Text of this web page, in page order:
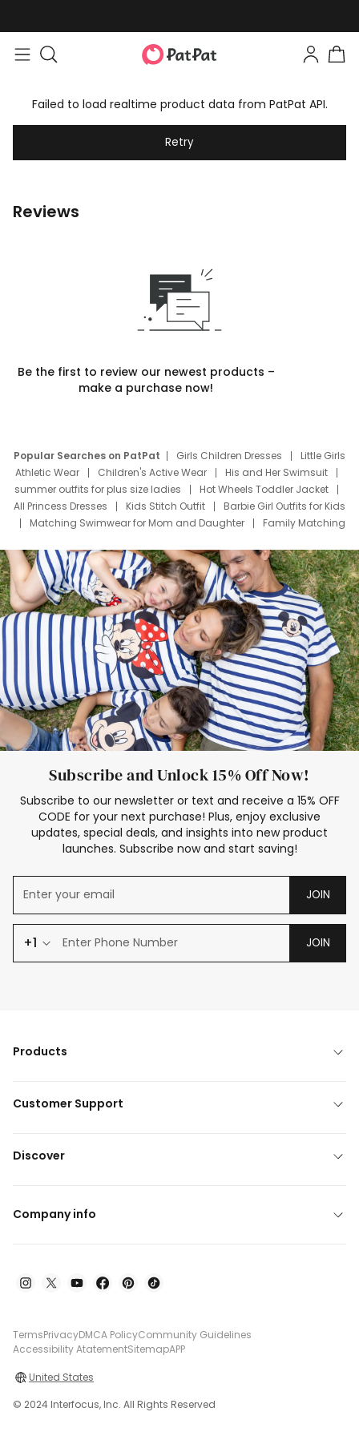
Failed to load realtime product data from PatPat API.
Retry
Reviews
Be the first to review our newest products –
make a purchase now!
Popular Searches on PatPat Girls Children Dresses
Little Girls
Athletic Wear
Children's Active Wear
His and Her Swimsuit
summer outfits for plus size ladies
Hot Wheels Toddler Jacket
All Princess Dresses
Kids Stitch Outfit
Barbie Girl Outfits for Kids
Matching Swimwear for Mom and Daughter
Family Matching
Deals
Father Son Thanksgiving Shirts
Dress Set for Family
Mom Mini Dress
Black Father T Shirts
Stitch Clothing Girls
Elsa Frozen Dresses
Cruise Oitfits
Subscribe and Unlock 15% Off Now!
Subscribe to our newsletter or text and receive a 15% OFF
CODE for your next purchase! Plus, enjoy exclusive
updates, special deals, and insights into new product
launches. Subscribe now and start saving!
JOIN
+1 JOIN
Products
Customer Support
Discover
Company info
TermsPrivacyDMCA PolicyCommunity Guidelines
Accessibility AtatementSitemapAPP
United States
© 2024 Interfocus, Inc. All Rights Reserved